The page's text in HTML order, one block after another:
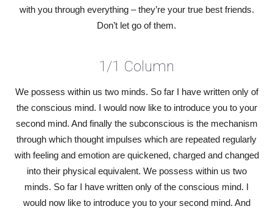
with you through everything – they’re your true best friends.
Don’t let go of them.
1/1 Column
We possess within us two minds. So far I have written only of
the conscious mind. I would now like to introduce you to your
second mind. And finally the subconscious is the mechanism
through which thought impulses which are repeated regularly
with feeling and emotion are quickened, charged and changed
into their physical equivalent. We possess within us two
minds. So far I have written only of the conscious mind. I
would now like to introduce you to your second mind. And